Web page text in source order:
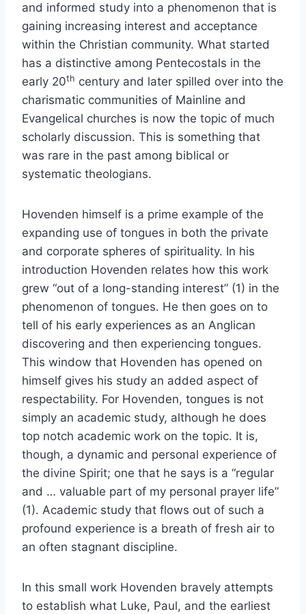
and informed study into a phenomenon that is
gaining increasing interest and acceptance
within the Christian community. What started
has a distinctive among Pentecostals in the
early 20th century and later spilled over into the
charismatic communities of Mainline and
Evangelical churches is now the topic of much
scholarly discussion. This is something that
was rare in the past among biblical or
systematic theologians.
Hovenden himself is a prime example of the
expanding use of tongues in both the private
and corporate spheres of spirituality. In his
introduction Hovenden relates how this work
grew “out of a long-standing interest” (1) in the
phenomenon of tongues. He then goes on to
tell of his early experiences as an Anglican
discovering and then experiencing tongues.
This window that Hovenden has opened on
himself gives his study an added aspect of
respectability. For Hovenden, tongues is not
simply an academic study, although he does
top notch academic work on the topic. It is,
though, a dynamic and personal experience of
the divine Spirit; one that he says is a “regular
and … valuable part of my personal prayer life”
(1). Academic study that flows out of such a
profound experience is a breath of fresh air to
an often stagnant discipline.
In this small work Hovenden bravely attempts
to establish what Luke, Paul, and the earliest